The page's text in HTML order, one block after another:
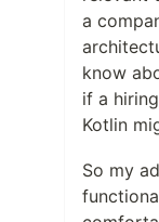
a
know
if a
Kotlin
So my